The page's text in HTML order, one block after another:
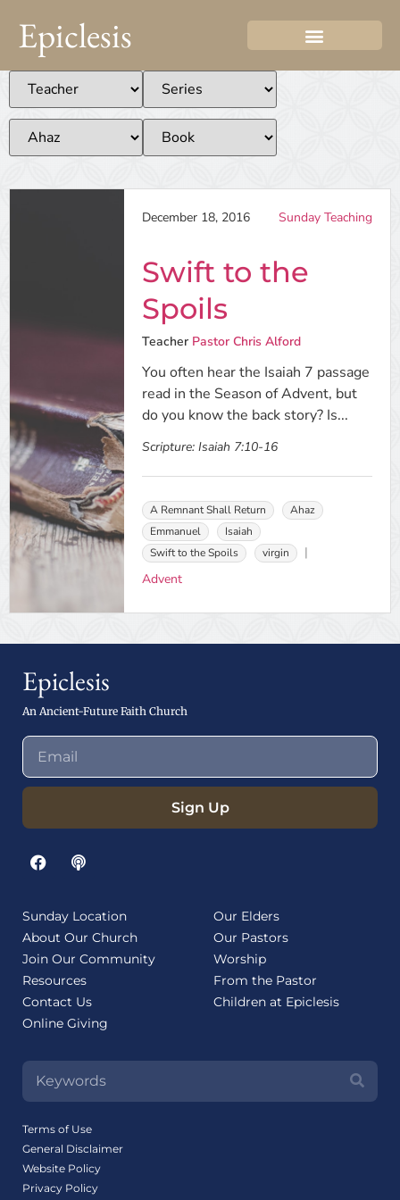
Epiclesis
December 18, 2016 Sunday Teaching
Swift to the
Spoils
Teacher Pastor Chris Alford
You often hear the Isaiah 7 passage
read in the Season of Advent, but
do you know the back story? Is...
Scripture: Isaiah 7:10-16
A Remnant Shall Return
Ahaz
Emmanuel
Isaiah
Swift to the Spoils
virgin
Advent
Epiclesis
An Ancient-Future Faith Church
Sign Up
Sunday Location
About Our Church
Join Our Community
Resources
Contact Us
Online Giving
Our Elders
Our Pastors
Worship
From the Pastor
Children at Epiclesis
Terms of Use
General Disclaimer
Website Policy
Privacy Policy